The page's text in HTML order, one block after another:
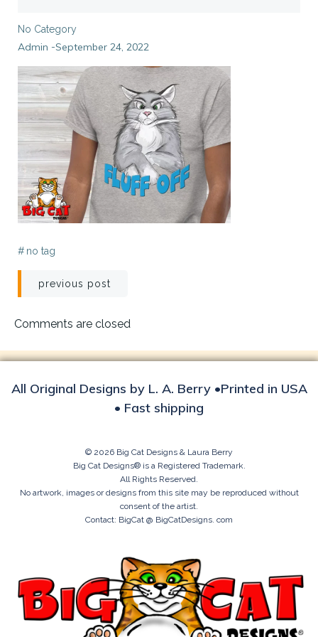
No Category
Admin -September 24, 2022
# no tag
Post
navigation
previous post
Comments are closed
All Original Designs by L. A. Berry •Printed in USA
• Fast shipping
© 2026 Big Cat Designs & Laura Berry
Big Cat Designs® is a Registered Trademark.
All Rights Reserved.
No artwork, images or designs from this site may be reproduced without
consent of the artist.
Contact: BigCat @ BigCatDesigns. com